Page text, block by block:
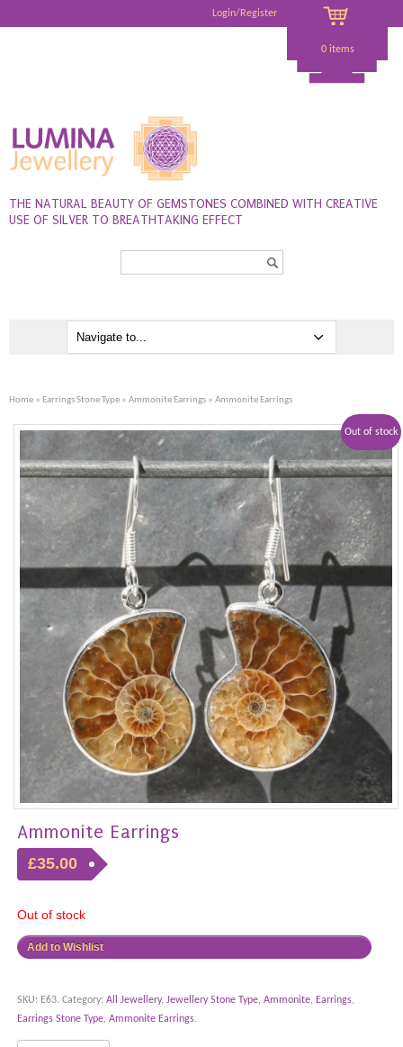
Login/Register
0 items
THE NATURAL BEAUTY OF GEMSTONES COMBINED WITH CREATIVE
USE OF SILVER TO BREATHTAKING EFFECT
Home » Earrings Stone Type » Ammonite Earrings » Ammonite Earrings
Out of stock
Ammonite Earrings
£35.00
Out of stock
Add to Wishlist
SKU: E63. Category: All Jewellery, Jewellery Stone Type, Ammonite, Earrings,
Earrings Stone Type, Ammonite Earrings.